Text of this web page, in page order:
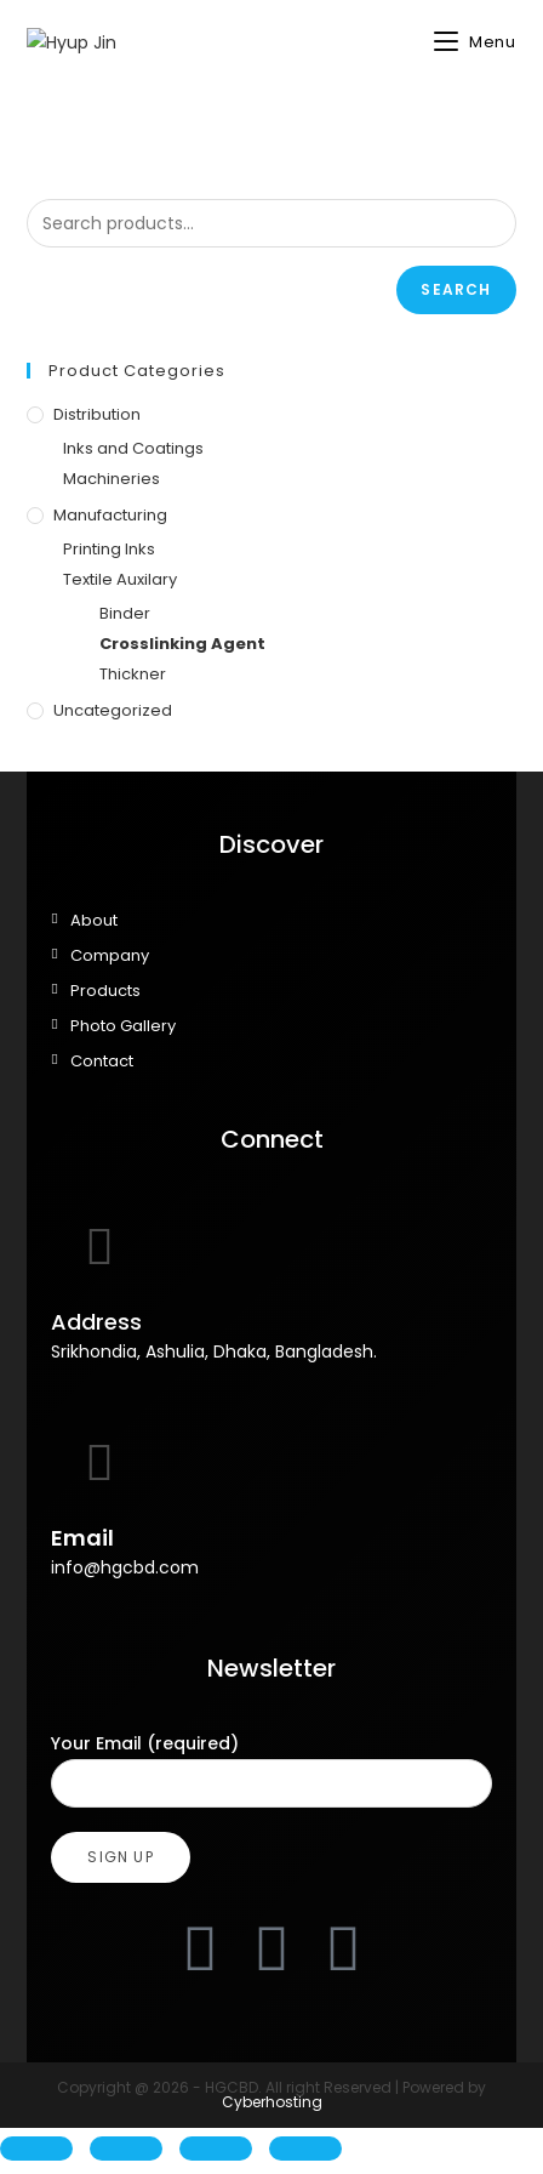
Menu
SEARCH
Product Categories
Distribution
Inks and Coatings
Machineries
Manufacturing
Printing Inks
Textile Auxilary
Binder
Crosslinking Agent
Thickner
Uncategorized
Discover
About
Company
Products
Photo Gallery
Contact
Connect
Address
Srikhondia, Ashulia, Dhaka, Bangladesh.
Email
info@hgcbd.com
Newsletter
Your Email (required)
Copyright @ 2026 - HGCBD. All right Reserved | Powered by
Cyberhosting